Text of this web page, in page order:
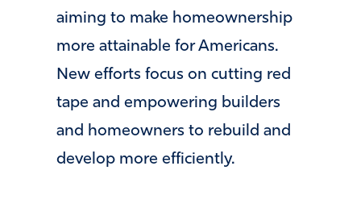
aiming to make homeownership
more attainable for Americans.
New efforts focus on cutting red
tape and empowering builders
and homeowners to rebuild and
develop more efficiently.